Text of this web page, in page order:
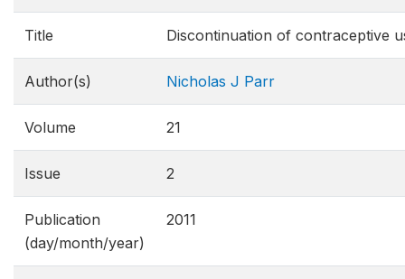
Title Discontinuation of contraceptive
Author(s) Nicholas J Parr
Volume 21
Issue 2
Publication
(day/month/year)
2011